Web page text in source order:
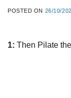
POSTED ON 26/10/
1: Then Pilate